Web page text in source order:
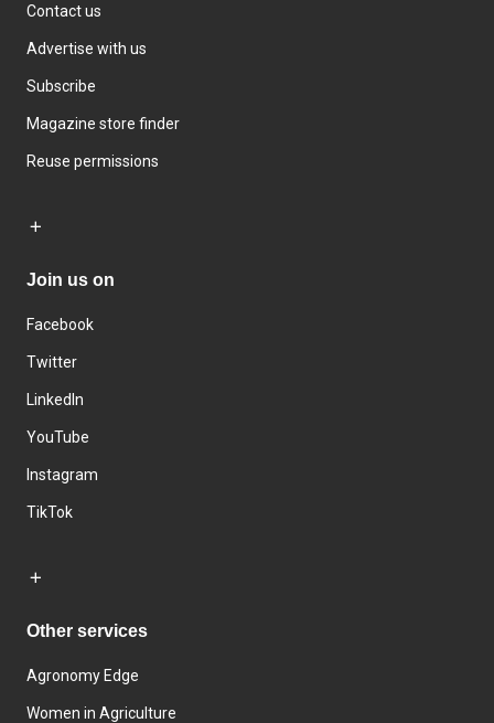
Contact us
Advertise with us
Subscribe
Magazine store finder
Reuse permissions
Join us on
Facebook
Twitter
LinkedIn
YouTube
Instagram
TikTok
Other services
Agronomy Edge
Women in Agriculture